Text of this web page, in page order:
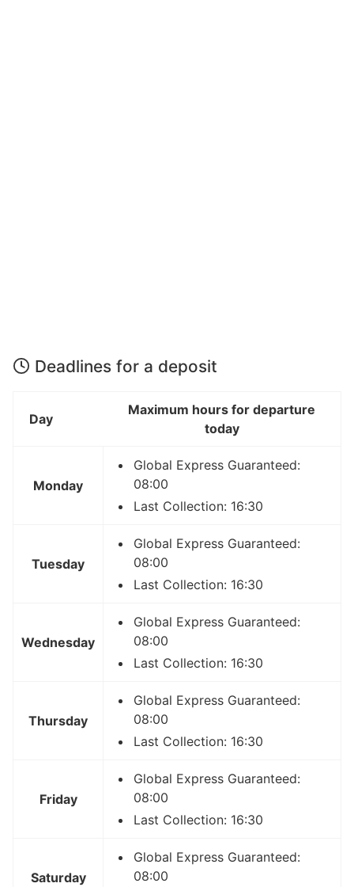
Deadlines for a deposit
Day
Maximum hours for departure
today
Monday
Global Express Guaranteed:
08:00
Last Collection: 16:30
Tuesday
Global Express Guaranteed:
08:00
Last Collection: 16:30
Wednesday
Global Express Guaranteed:
08:00
Last Collection: 16:30
Thursday
Global Express Guaranteed:
08:00
Last Collection: 16:30
Friday
Global Express Guaranteed:
08:00
Last Collection: 16:30
Saturday
Global Express Guaranteed:
08:00